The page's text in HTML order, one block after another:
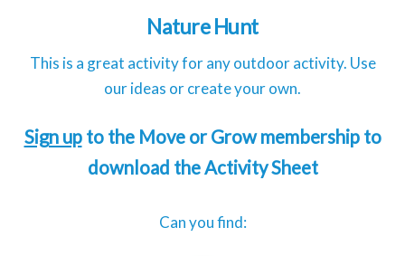
Nature Hunt
This is a great activity for any outdoor activity. Use
our ideas or create your own.
Sign upto the Move or Grow membership to
download the Activity Sheet
Can you find: